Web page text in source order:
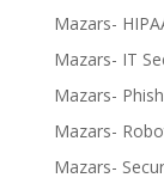
Mazars-
Mazars- IT
Mazars-
Mazars-
Mazars-